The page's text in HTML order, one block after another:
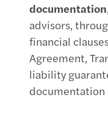
documentation
advisors,
financial
Agreement,
liability